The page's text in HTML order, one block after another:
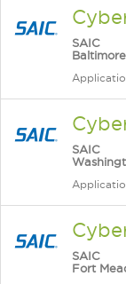
SAIC
SAIC
SAIC
Fort